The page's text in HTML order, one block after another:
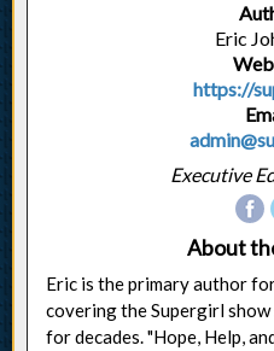
Eric
https://
Executive
About
Eric is the primary author
covering the Supergirl
for decades. "Hope, Help,